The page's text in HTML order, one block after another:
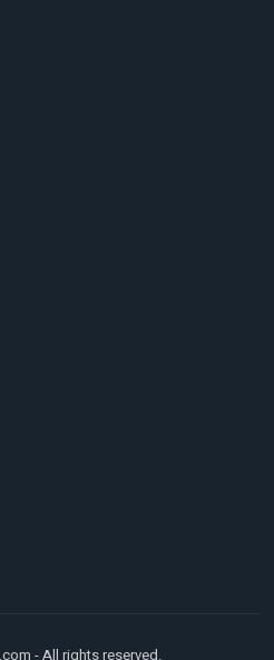
- All rights reserved.